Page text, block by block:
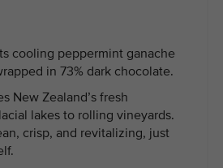
cooling peppermint ganache
in 73% dark chocolate.
New Zealand’s fresh
lakes to rolling vineyards.
crisp, and revitalizing, just